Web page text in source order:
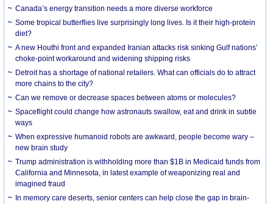
Canada’s energy transition needs a more diverse workforce
Some tropical butterflies live surprisingly long lives. Is it their high-protein
diet?
A new Houthi front and expanded Iranian attacks risk sinking Gulf nations’
choke-point workaround and widening shipping risks
Detroit has a shortage of national retailers. What can officials do to attract
more chains to the city?
Can we remove or decrease spaces between atoms or molecules?
Spaceflight could change how astronauts swallow, eat and drink in subtle
ways
When expressive humanoid robots are awkward, people become wary –
new brain study
Trump administration is withholding more than $1B in Medicaid funds from
California and Minnesota, in latest example of weaponizing real and
imagined fraud
In memory care deserts, senior centers can help close the gap in brain-